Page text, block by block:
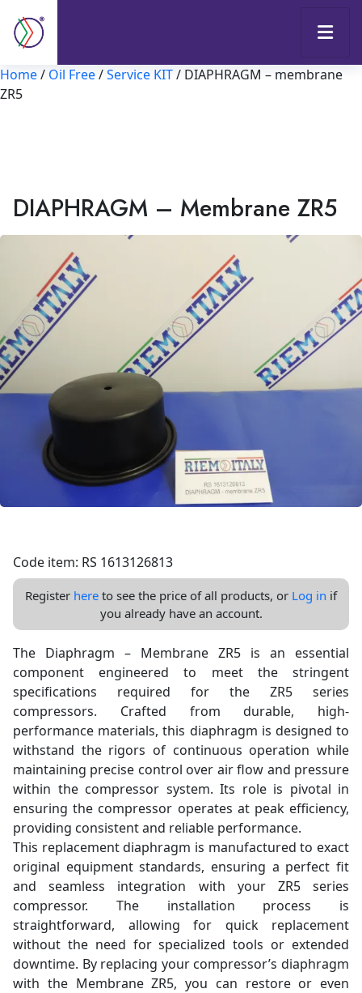
Home/ Oil Free/Service KIT/ DIAPHRAGM – membrane
ZR5
DIAPHRAGM – Membrane ZR5
Code item: RS 1613126813
Register here to see the price of all products, or Log in if
you already have an account.
The Diaphragm – Membrane ZR5 is an essential
component engineered to meet the stringent
specifications required for the ZR5 series
compressors. Crafted from durable, high-
performance materials, this diaphragm is designed to
withstand the rigors of continuous operation while
maintaining precise control over air flow and pressure
within the compressor system. Its role is pivotal in
ensuring the compressor operates at peak efficiency,
providing consistent and reliable performance.
This replacement diaphragm is manufactured to exact
original equipment standards, ensuring a perfect fit
and seamless integration with your ZR5 series
compressor. The installation process is
straightforward, allowing for quick replacement
without the need for specialized tools or extended
downtime. By replacing your compressor’s diaphragm
with the Membrane ZR5, you can restore or even